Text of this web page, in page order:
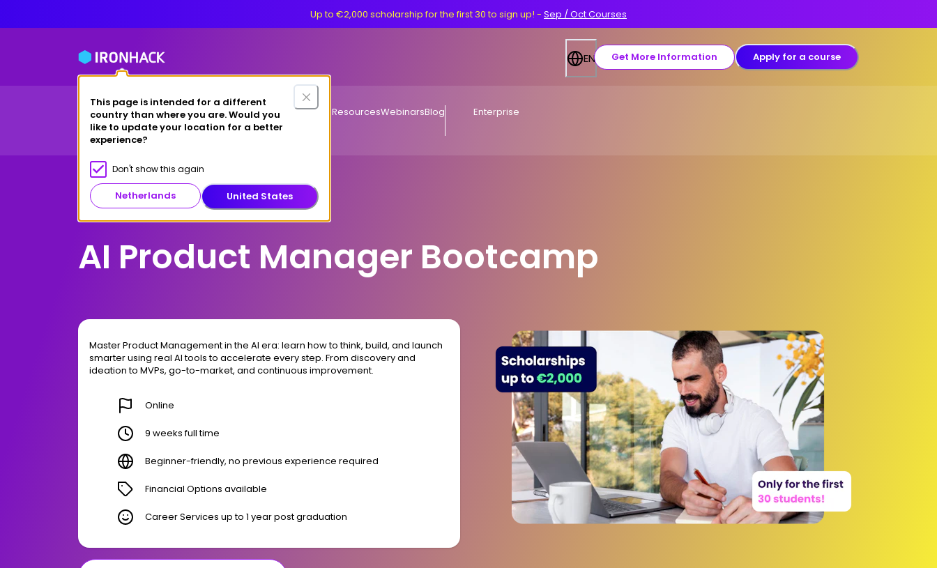
Up to €2,000 scholarship for the first 30 to sign up! - Sep / Oct Courses
This page is intended for a different
country than where you are. Would you
like to update your location for a better
experience?
Don't show this again
Netherlands United States
EN Get More Information Apply for a course
Courses Study at Ironhack
Financing OptionsFree ResourcesWebinarsBlog Enterprise
Remote
AI Product Manager Bootcamp
Master Product Management in the AI era: learn how to think, build, and launch
smarter using real AI tools to accelerate every step. From discovery and
ideation to MVPs, go-to-market, and continuous improvement.
Online
9 weeks full time
Beginner-friendly, no previous experience required
Financial Options available
Career Services up to 1 year post graduation